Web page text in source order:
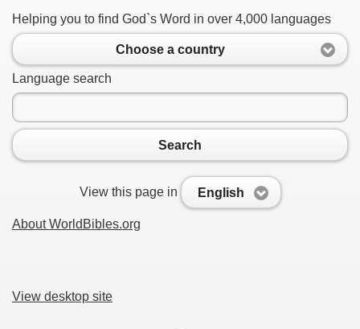
Helping you to find God`s Word in over 4,000 languages
Choose a country
Language search
Search
View this page in English
About WorldBibles.org
View desktop site